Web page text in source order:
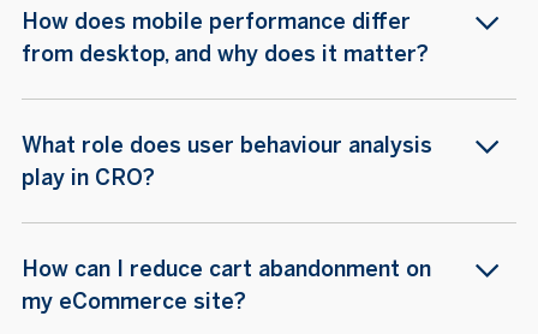
How does mobile performance differ
from desktop, and why does it matter?
What role does user behaviour analysis
play in CRO?
How can I reduce cart abandonment on
my eCommerce site?